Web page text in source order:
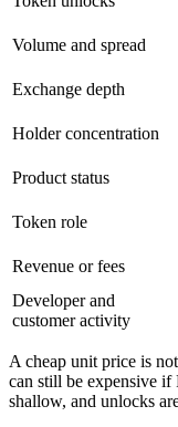
Volume and spread
Exchange depth
Holder concentration
Product status
Token role
Revenue or fees
Developer and
customer activity
A cheap unit price is
can still be expensive
shallow, and unlocks